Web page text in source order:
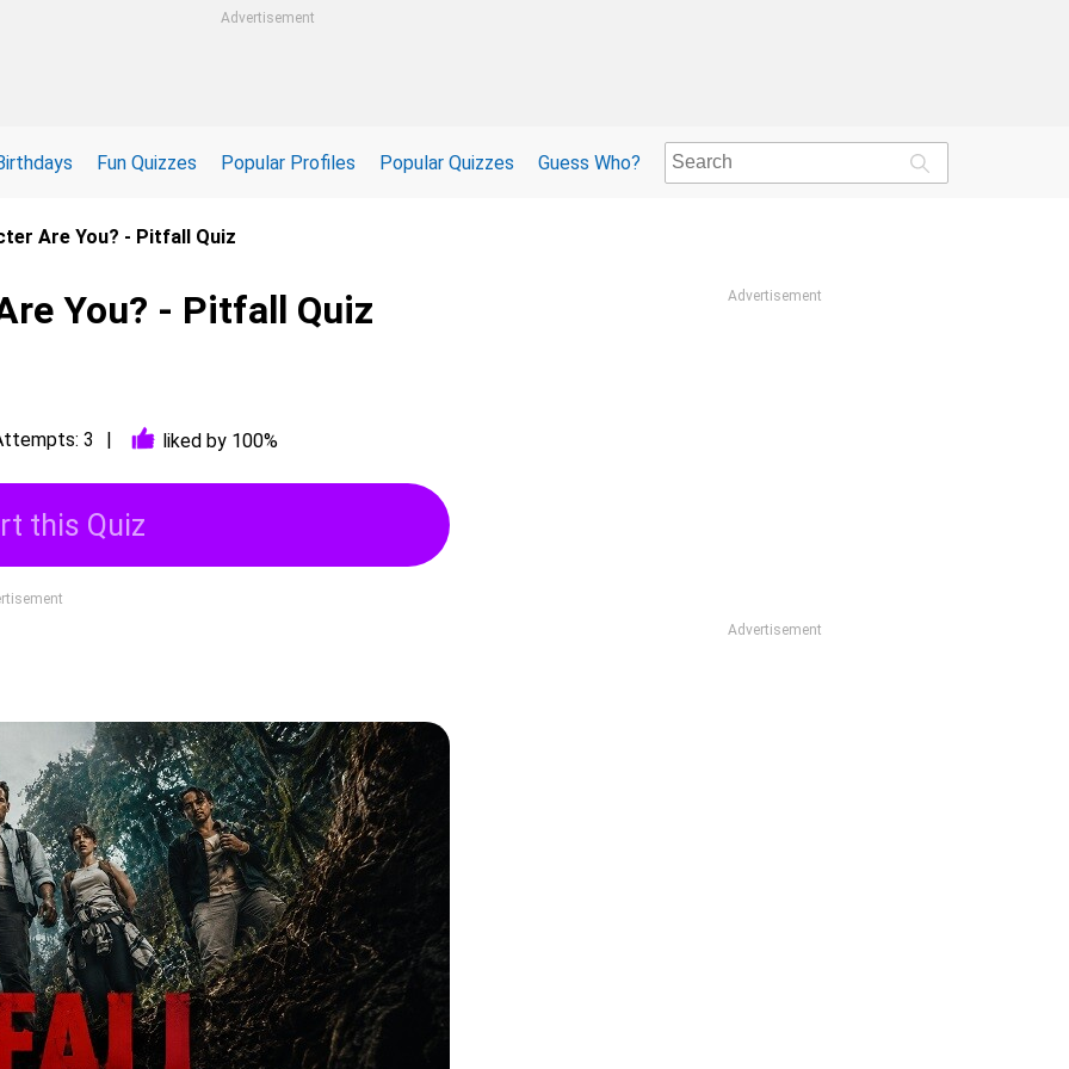
Advertisement
Fun Quizzes Popular Profiles Popular Quizzes Guess Who?
Are You? - Pitfall Quiz
You? - Pitfall Quiz
3 liked by 100%
this Quiz
Advertisement
Advertisement